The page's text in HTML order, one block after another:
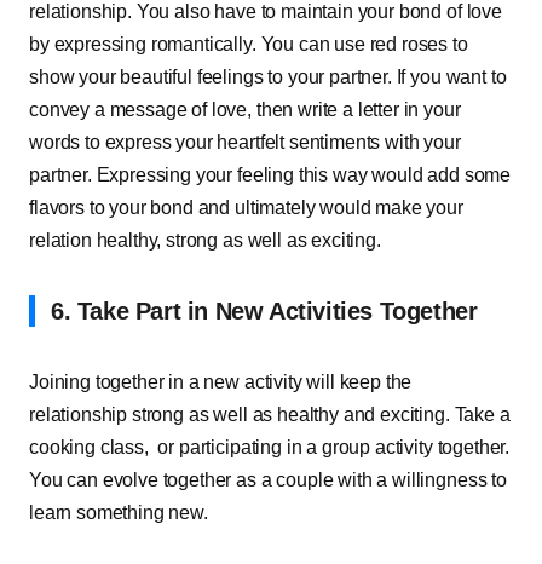
relationship. You also have to maintain your bond of love
by expressing romantically. You can use red roses to
show your beautiful feelings to your partner. If you want to
convey a message of love, then write a letter in your
words to express your heartfelt sentiments with your
partner. Expressing your feeling this way would add some
flavors to your bond and ultimately would make your
relation healthy, strong as well as exciting.
6. Take Part in New Activities Together
Joining together in a new activity will keep the
relationship strong as well as healthy and exciting. Take a
cooking class, or participating in a group activity together.
You can evolve together as a couple with a willingness to
learn something new.